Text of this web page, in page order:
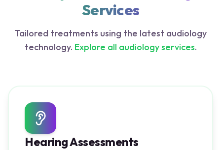
Services
Tailored treatments using the latest audiology
technology. Explore all audiology services.
Hearing Assessments